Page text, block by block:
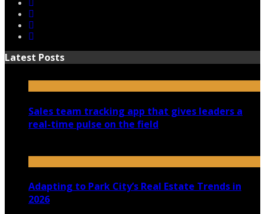
Latest Posts
Sales team tracking app that gives leaders a
real-time pulse on the field
Adapting to Park City’s Real Estate Trends in
2026